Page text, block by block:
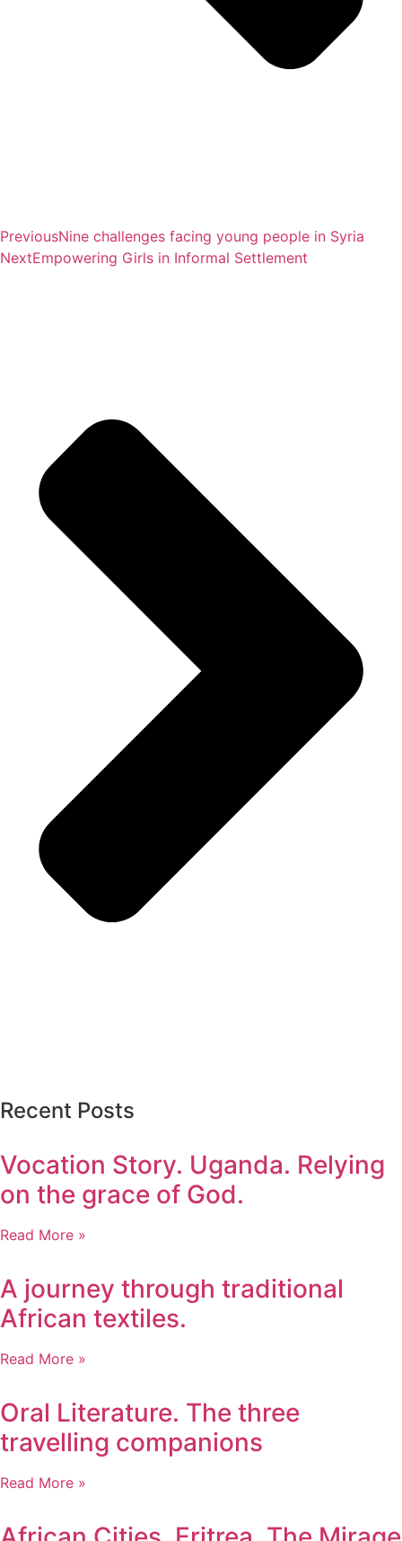
PreviousNine challenges facing young people in Syria
NextEmpowering Girls in Informal Settlement
Recent Posts
Vocation Story. Uganda. Relying
on the grace of God.
Read More »
A journey through traditional
African textiles.
Read More »
Oral Literature. The three
travelling companions
Read More »